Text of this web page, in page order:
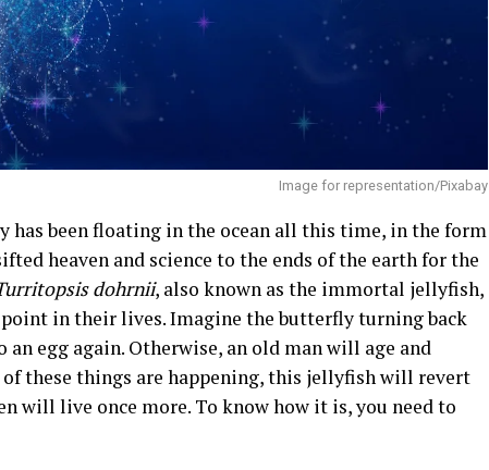
Image for representation/Pixabay
has been floating in the ocean all this time, in the form
heaven and science to the ends of the earth for the
dohrnii, also known as the immortal jellyfish,
point in their lives. Imagine the butterfly turning back
egg again. Otherwise, an old man will age and
of these things are happening, this jellyfish will revert
will live once more. To know how it is, you need to